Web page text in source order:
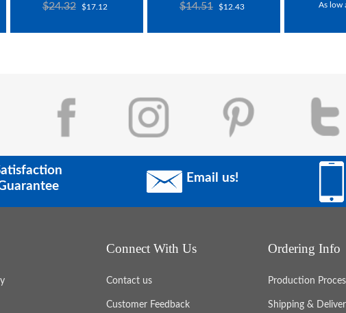
$24.32 $17.12 $14.51 $12.43 As low
Email us!
Connect With Us
Contact us
Customer Feedback
Ordering Info
Production
Shipping &